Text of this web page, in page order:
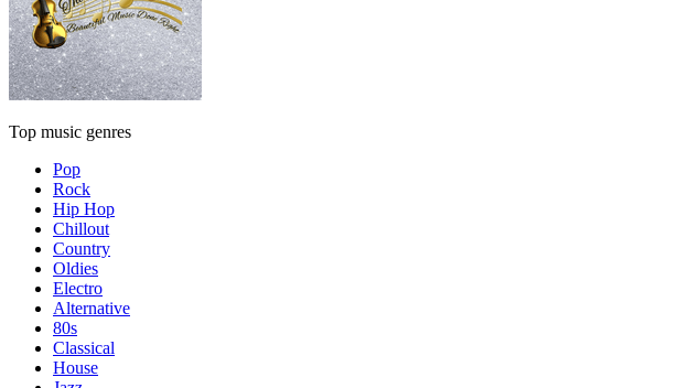
Top music genres
Pop
Rock
Hip Hop
Chillout
Country
Oldies
Electro
Alternative
80s
Classical
House